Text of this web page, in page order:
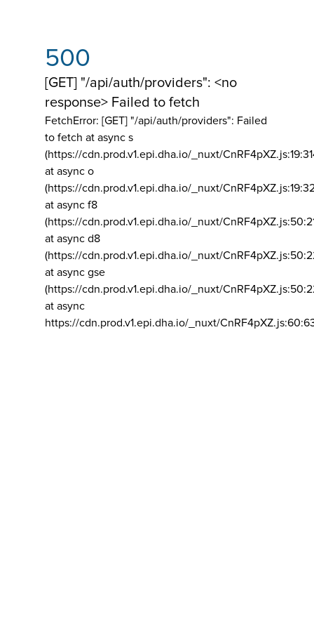
500
[GET] "/api/auth/providers": <no
response> Failed to fetch
FetchError: [GET] "/api/auth/providers": Failed
to fetch at async s
(https://cdn.prod.v1.epi.dha.io/_nuxt/
at async o
(https://cdn.prod.v1.epi.dha.io/_nuxt/
at async f8
(https://cdn.prod.v1.epi.dha.io/_nuxt/
at async d8
(https://cdn.prod.v1.epi.dha.io/_nuxt/
at async gse
(https://cdn.prod.v1.epi.dha.io/_nuxt/
at async
https://cdn.prod.v1.epi.dha.io/_nuxt/